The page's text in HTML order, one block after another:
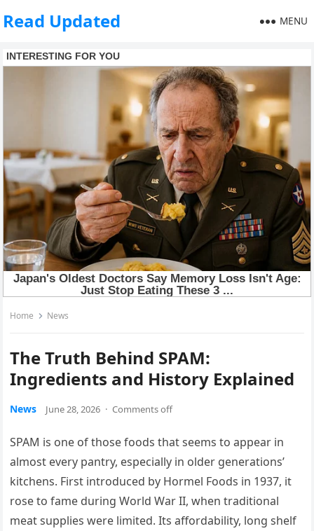
Read Updated MENU
Home News
The Truth Behind SPAM:
Ingredients and History Explained
News June 28, 2026 · Comments off
SPAM is one of those foods that seems to appear in
almost every pantry, especially in older generations’
kitchens. First introduced by Hormel Foods in 1937, it
rose to fame during World War II, when traditional
meat supplies were limited. Its affordability, long shelf